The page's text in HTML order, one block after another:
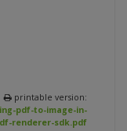
printable version:
pdf-to-image-in-
renderer-sdk.pdf